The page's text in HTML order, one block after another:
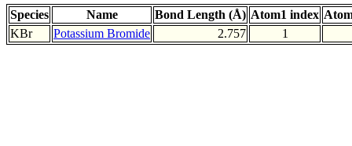
Species Name Bond Length (Å) Atom1 index
KBr
Potassium Bromide 2.757 1